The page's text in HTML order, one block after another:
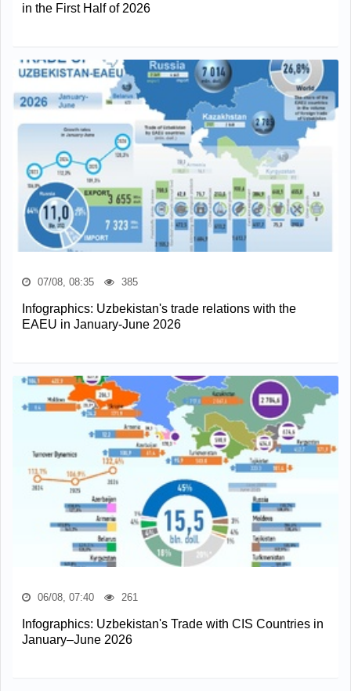
in the First Half of 2026
07/08, 08:35 385
Infographics: Uzbekistan's trade relations with the
EAEU in January-June 2026
06/08, 07:40 261
Infographics: Uzbekistan's Trade with CIS Countries in
January–June 2026